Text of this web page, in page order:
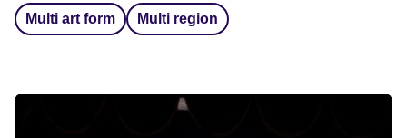
Multi art form
Multi region